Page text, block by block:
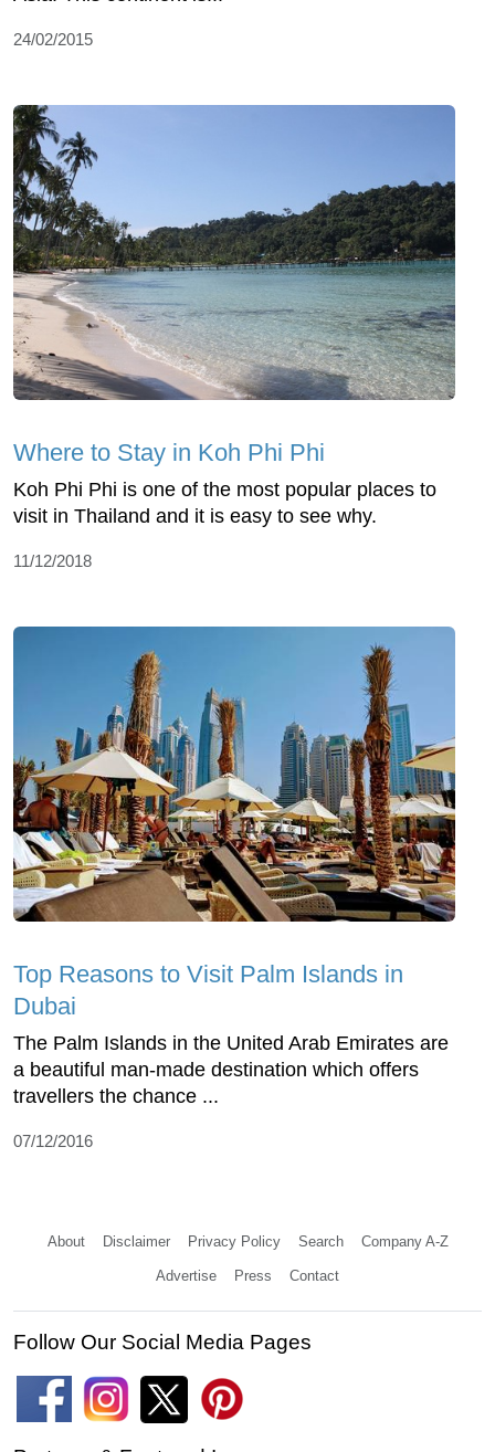
24/02/2015
Where to Stay in Koh Phi Phi
Koh Phi Phi is one of the most popular places to
visit in Thailand and it is easy to see why.
11/12/2018
Top Reasons to Visit Palm Islands in
Dubai
The Palm Islands in the United Arab Emirates are
a beautiful man-made destination which offers
travellers the chance ...
07/12/2016
About Disclaimer Privacy Policy Search Company A-Z
Advertise Press Contact
Follow Our Social Media Pages